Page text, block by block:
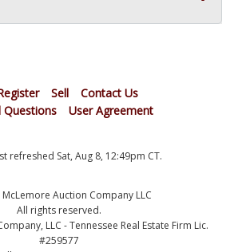
Sell
Contact Us
Questions
User Agreement
refreshed Sat, Aug 8, 12:49pm CT.
Auction Company LLC
All rights reserved.
LLC - Tennessee Real Estate Firm Lic.
#259577